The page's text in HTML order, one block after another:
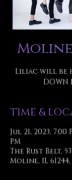
Liliac will be
DOWN
TIME &
Jul 21, 2023, 7:00
PM
The Rust Belt,
Moline, IL 61244,